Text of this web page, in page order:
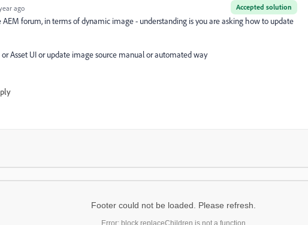
Accepted solution
ago
AEM forum, in terms of dynamic image - understanding is you are asking how to update
Asset UI or update image source manual or automated way
Footer could not be loaded. Please refresh.
Error: block.replaceChildren is not a function